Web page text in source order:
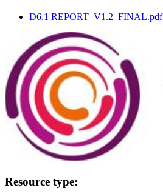
D6.1 REPORT_V1.2_FINAL.pdf
Resource type: